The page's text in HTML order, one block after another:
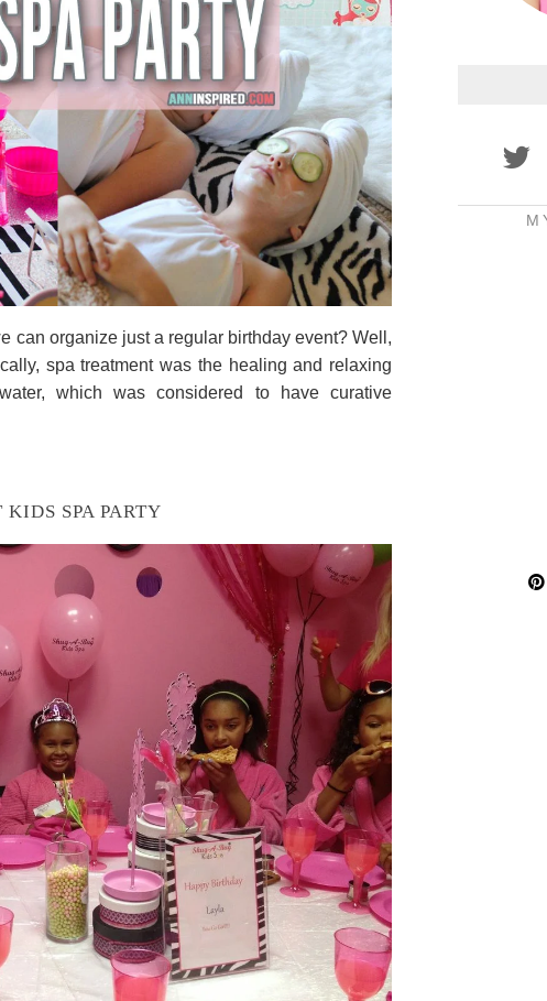
can organize just a regular birthday event? Well,
spa treatment was the healing and relaxing
which was considered to have curative
KIDS SPA PARTY